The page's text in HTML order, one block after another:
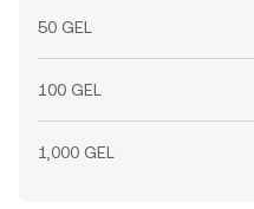
50 GEL
100 GEL
1,000 GEL